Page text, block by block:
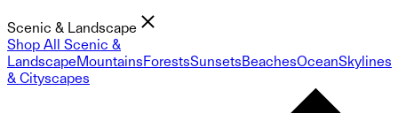
Scenic & Landscape
Shop All Scenic &
LandscapeMountainsForestsSunsetsBeachesOceanSkylines
& Cityscapes